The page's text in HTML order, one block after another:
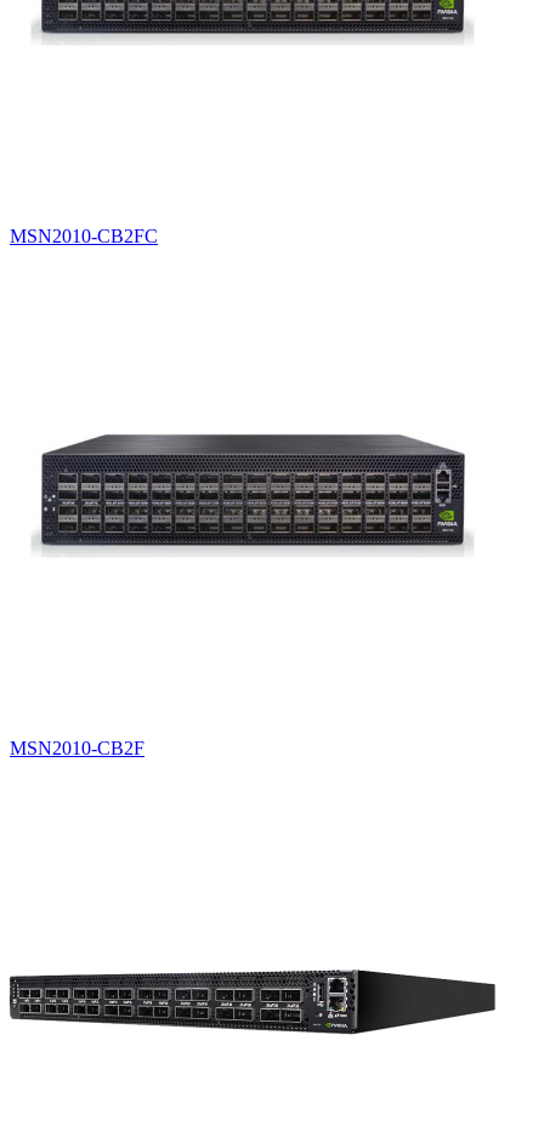
MSN2010-CB2FC
MSN2010-CB2F